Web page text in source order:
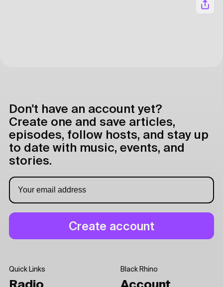
Don't have an account yet?
Create one and save articles,
episodes, follow hosts, and stay up
to date with music, events, and
stories.
Quick Links Black Rhino